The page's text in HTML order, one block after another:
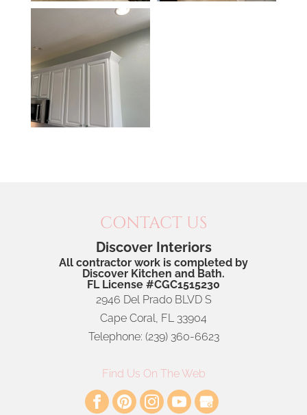
CONTACT US
Discover Interiors
All contractor work is completed by
Discover Kitchen and Bath.
FL License #CGC1515230
2946 Del Prado BLVD S
Cape Coral, FL 33904
Telephone: (239) 360-6623
Find Us On The Web